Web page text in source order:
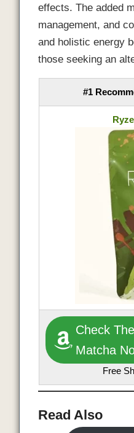
effects. The added
management, and
and holistic energy
those seeking an
#1
Check
Matcha
Free
Read Also